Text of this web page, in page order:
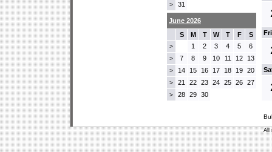
> 31
June 2026
S
M T W T F S
> 1 2 3 4 5 6
> 7 8 9 10 11 12 13
> 14 15 16 17 18 19 20
> 21 22 23 24 25 26 27
> 28 29 30
All